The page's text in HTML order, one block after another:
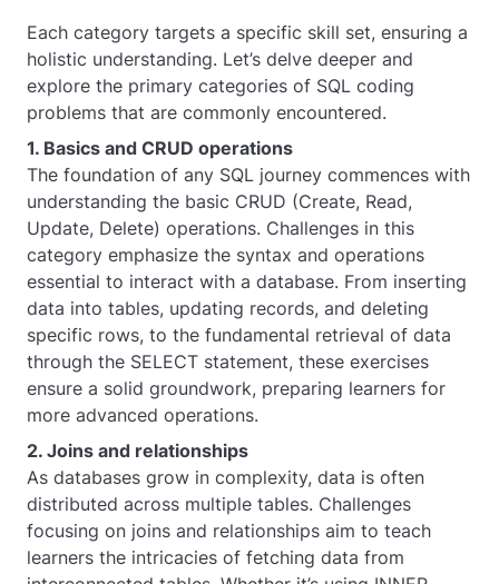
Each category targets a specific skill set, ensuring a
holistic understanding. Let’s delve deeper and
explore the primary categories of SQL coding
problems that are commonly encountered.
1. Basics and CRUD operations
The foundation of any SQL journey commences with
understanding the basic CRUD (Create, Read,
Update, Delete) operations. Challenges in this
category emphasize the syntax and operations
essential to interact with a database. From inserting
data into tables, updating records, and deleting
specific rows, to the fundamental retrieval of data
through the SELECT statement, these exercises
ensure a solid groundwork, preparing learners for
more advanced operations.
2. Joins and relationships
As databases grow in complexity, data is often
distributed across multiple tables. Challenges
focusing on joins and relationships aim to teach
learners the intricacies of fetching data from